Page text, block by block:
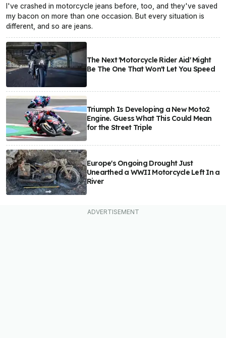
I've crashed in motorcycle jeans before, too, and they've saved
my bacon on more than one occasion. But every situation is
different, and so are jeans.
The Next 'Motorcycle Rider Aid' Might
Be The One That Won't Let You Speed
Triumph Is Developing a New Moto2
Engine. Guess What This Could Mean
for the Street Triple
Europe's Ongoing Drought Just
Unearthed a WWII Motorcycle Left In a
River